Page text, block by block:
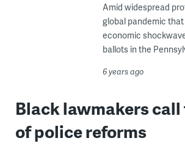
Amid widespread
global pandemic
economic
ballots in the
6 years ago
Black lawmakers
of police reforms